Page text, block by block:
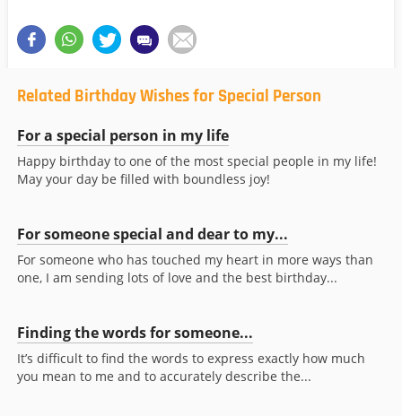
Related Birthday Wishes for Special Person
For a special person in my life
Happy birthday to one of the most special people in my life!
May your day be filled with boundless joy!
For someone special and dear to my...
For someone who has touched my heart in more ways than
one, I am sending lots of love and the best birthday...
Finding the words for someone...
It’s difficult to find the words to express exactly how much
you mean to me and to accurately describe the...